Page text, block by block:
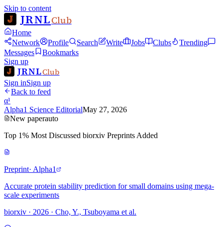
Skip to content
JRNLClub
Home
Network
Profile Search Write Jobs Clubs
Trending
Messages
Bookmarks
Sign up
JRNLClub
Sign inSign up
Back to feed
α¹
Alpha1 Science EditorialMay 27, 2026
New paperauto
Top 1% Most Discussed biorxiv Preprints Added
Preprint· Alpha1
Accurate protein stability prediction for small domains using mega-
scale experiments
biorxiv · 2026 · Cho, Y., Tsuboyama et al.